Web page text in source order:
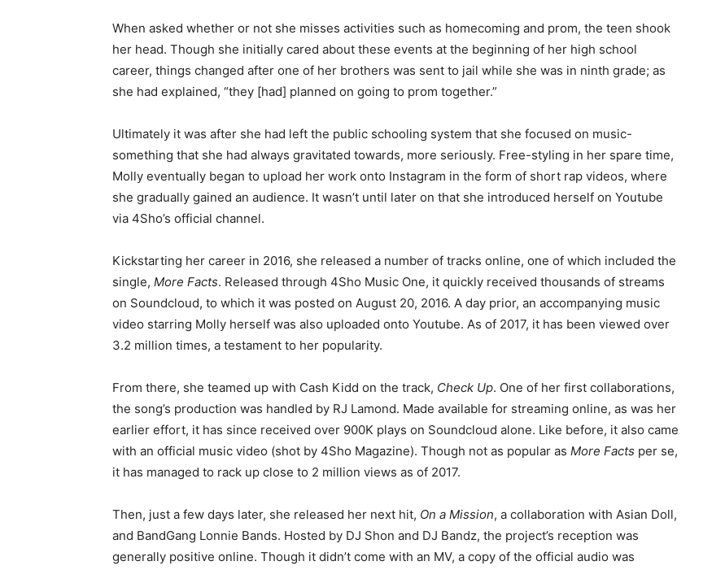
When asked whether or not she misses activities such as homecoming and prom, the teen shook
her head. Though she initially cared about these events at the beginning of her high school
career, things changed after one of her brothers was sent to jail while she was in ninth grade; as
she had explained, “they [had] planned on going to prom together.”
Ultimately it was after she had left the public schooling system that she focused on music-
something that she had always gravitated towards, more seriously. Free-styling in her spare time,
Molly eventually began to upload her work onto Instagram in the form of short rap videos, where
she gradually gained an audience. It wasn’t until later on that she introduced herself on Youtube
via 4Sho’s official channel.
Kickstarting her career in 2016, she released a number of tracks online, one of which included the
single, More Facts. Released through 4Sho Music One, it quickly received thousands of streams
on Soundcloud, to which it was posted on August 20, 2016. A day prior, an accompanying music
video starring Molly herself was also uploaded onto Youtube. As of 2017, it has been viewed over
3.2 million times, a testament to her popularity.
From there, she teamed up with Cash Kidd on the track, Check Up. One of her first collaborations,
the song’s production was handled by RJ Lamond. Made available for streaming online, as was her
earlier effort, it has since received over 900K plays on Soundcloud alone. Like before, it also came
with an official music video (shot by 4Sho Magazine). Though not as popular as More Facts per se,
it has managed to rack up close to 2 million views as of 2017.
Then, just a few days later, she released her next hit, On a Mission, a collaboration with Asian Doll,
and BandGang Lonnie Bands. Hosted by DJ Shon and DJ Bandz, the project’s reception was
generally positive online. Though it didn’t come with an MV, a copy of the official audio was